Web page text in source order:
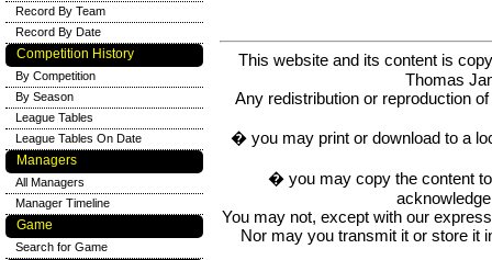
This website and its content is
Thomas
Any redistribution or reproduction
� you may print or download to a
� you may copy the content
You may not, except with our
Nor may you transmit it or store it
Record By Team
Record By Date
Competition History
By Competition
By Season
League Tables
League Tables On Date
Managers
All Managers
Manager Timeline
Game
Search for Game